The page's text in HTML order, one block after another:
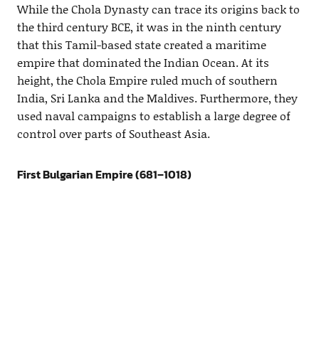
While the Chola Dynasty can trace its origins back to
the third century BCE, it was in the ninth century
that this Tamil-based state created a maritime
empire that dominated the Indian Ocean. At its
height, the Chola Empire ruled much of southern
India, Sri Lanka and the Maldives. Furthermore, they
used naval campaigns to establish a large degree of
control over parts of Southeast Asia.
First Bulgarian Empire (681–1018)